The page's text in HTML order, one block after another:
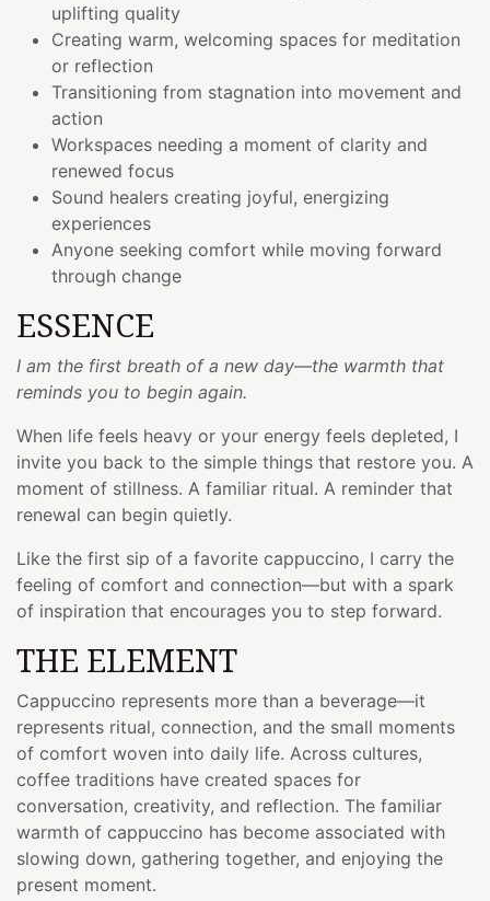
uplifting quality
Creating warm, welcoming spaces for meditation
or reflection
Transitioning from stagnation into movement and
action
Workspaces needing a moment of clarity and
renewed focus
Sound healers creating joyful, energizing
experiences
Anyone seeking comfort while moving forward
through change
ESSENCE
I am the first breath of a new day—the warmth that
reminds you to begin again.
When life feels heavy or your energy feels depleted, I
invite you back to the simple things that restore you. A
moment of stillness. A familiar ritual. A reminder that
renewal can begin quietly.
Like the first sip of a favorite cappuccino, I carry the
feeling of comfort and connection—but with a spark
of inspiration that encourages you to step forward.
THE ELEMENT
Cappuccino represents more than a beverage—it
represents ritual, connection, and the small moments
of comfort woven into daily life. Across cultures,
coffee traditions have created spaces for
conversation, creativity, and reflection. The familiar
warmth of cappuccino has become associated with
slowing down, gathering together, and enjoying the
present moment.